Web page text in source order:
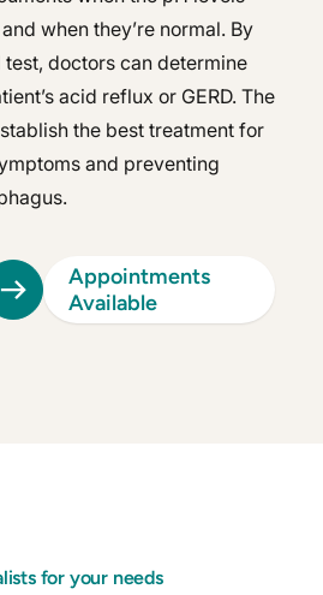
when they’re normal. By
test, doctors can determine
acid reflux or GERD. The
the best treatment for
and preventing
Appointments
Available
for your needs